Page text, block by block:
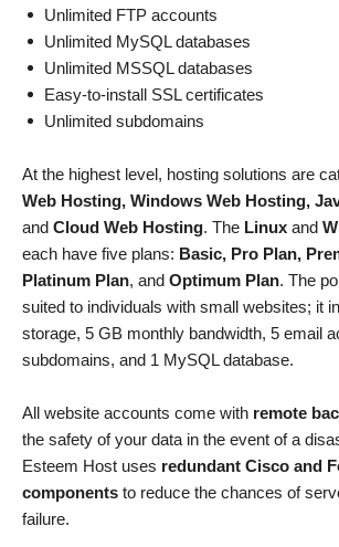
Unlimited FTP accounts
Unlimited MySQL databases
Unlimited MSSQL databases
Easy-to-install SSL certificates
Unlimited subdomains
At the highest level, hosting solutions are
Web Hosting, Windows Web Hosting,
and Cloud Web Hosting. The Linux and
each have five plans: Basic, Pro Plan,
Platinum Plan, and Optimum Plan. The
suited to individuals with small websites; it
storage, 5 GB monthly bandwidth, 5 email
subdomains, and 1 MySQL database.
All website accounts come with remote
the safety of your data in the event of a
Esteem Host uses redundant Cisco and
components to reduce the chances of
failure.